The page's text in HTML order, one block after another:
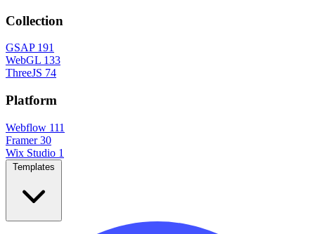
Collection
GSAP 191
WebGL 133
ThreeJS 74
Platform
Webflow 111
Framer 30
Wix Studio 1